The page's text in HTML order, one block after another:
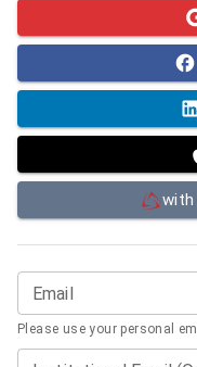
with
Email
Please use your personal